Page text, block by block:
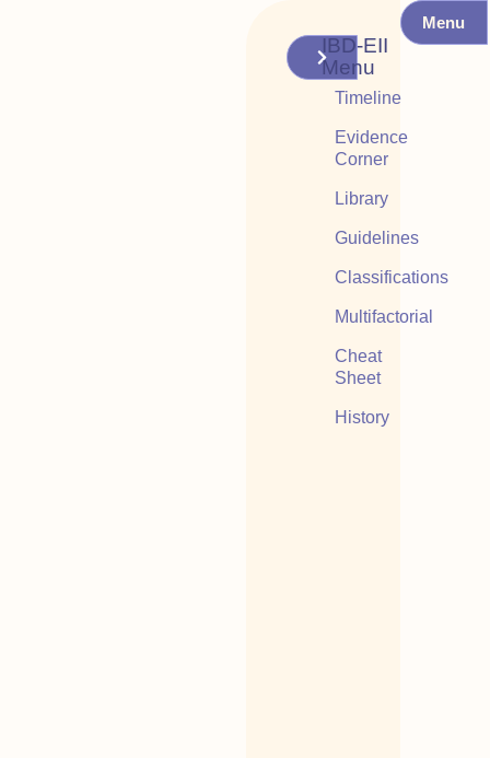
IBD-EII
Menu
Timeline
Evidence
Corner
Library
Guidelines
Classifications
Multifactorial
Cheat
Sheet
History
Menu